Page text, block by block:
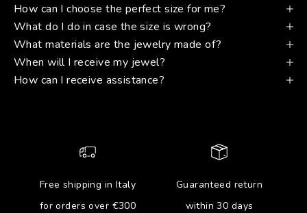
How can I choose the perfect size for me?
What do I do in case the size is wrong?
What materials are the jewelry made of?
When will I receive my jewel?
How can I receive assistance?
Free shipping in Italy
for orders over €300
Guaranteed return
within 30 days